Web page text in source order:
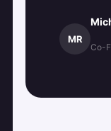
MR
Co-